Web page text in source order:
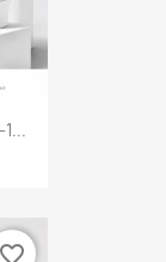
favorite_border